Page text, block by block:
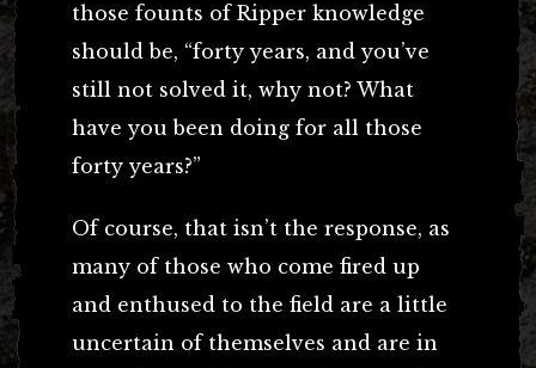
those founts of Ripper knowledge
should be, “forty years, and you’ve
still not solved it, why not? What
have you been doing for all those
forty years?”
Of course, that isn’t the response, as
many of those who come fired up
and enthused to the field are a little
uncertain of themselves and are in